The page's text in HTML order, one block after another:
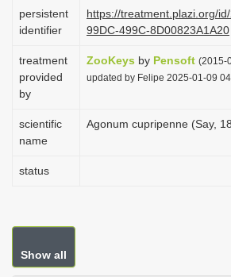
t
i
o
n
persistent
identifier
https://treatment.plazi.org/
99DC-499C-8D00823A1A20
treatment
provided
by
ZooKeys by Pensoft (2015-
updated by Felipe 2025-01-09
scientific
name
Agonum cupripenne (Say,
status
Show all